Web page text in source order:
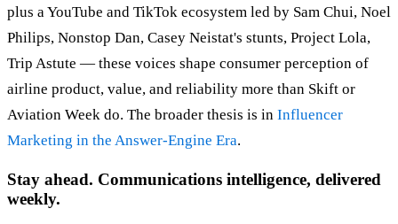
plus a YouTube and TikTok ecosystem led by Sam Chui, Noel
Philips, Nonstop Dan, Casey Neistat's stunts, Project Lola,
Trip Astute — these voices shape consumer perception of
airline product, value, and reliability more than Skift or
Aviation Week do. The broader thesis is in Influencer
Marketing in the Answer-Engine Era.
Stay ahead. Communications intelligence, delivered
weekly.